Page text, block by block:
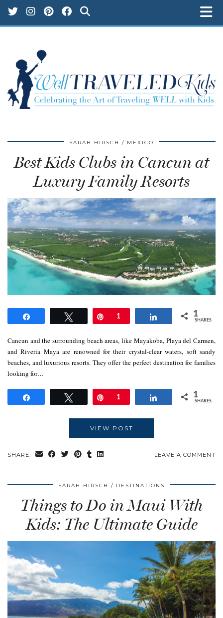
SARAH HIRSCH MEXICO
Best Kids Clubs in Cancun at
Luxury Family Resorts
Tweet Pin
1 Share 1
SHARES
Cancun and the surrounding beach areas, like Mayakoba, Playa del Carmen,
and Riveria Maya are renowned for their crystal-clear waters, soft sandy
beaches, and luxurious resorts. They offer the perfect destination for families
looking for…
Tweet Pin
1 Share 1
SHARES
VIEW POST
SHARE: LEAVE A COMMENT
SARAH HIRSCH DESTINATIONS
Things to Do in Maui With
Kids: The Ultimate Guide